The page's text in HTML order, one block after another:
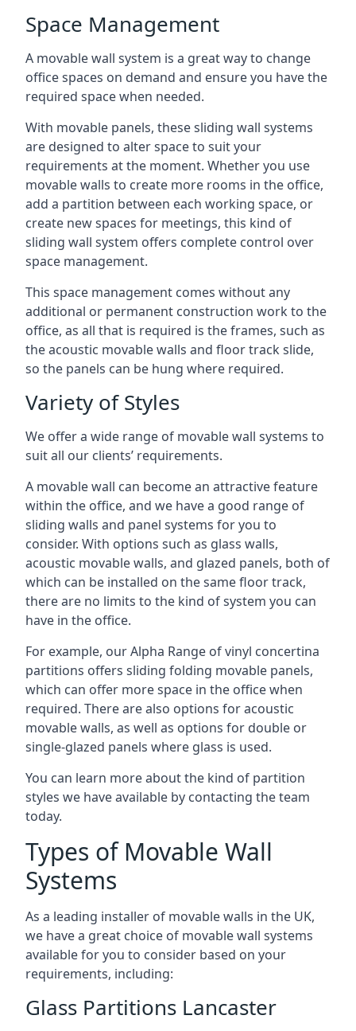
Space Management
A movable wall system is a great way to change
office spaces on demand and ensure you have the
required space when needed.
With movable panels, these sliding wall systems
are designed to alter space to suit your
requirements at the moment. Whether you use
movable walls to create more rooms in the office,
add a partition between each working space, or
create new spaces for meetings, this kind of
sliding wall system offers complete control over
space management.
This space management comes without any
additional or permanent construction work to the
office, as all that is required is the frames, such as
the acoustic movable walls and floor track slide,
so the panels can be hung where required.
Variety of Styles
We offer a wide range of movable wall systems to
suit all our clients’ requirements.
A movable wall can become an attractive feature
within the office, and we have a good range of
sliding walls and panel systems for you to
consider. With options such as glass walls,
acoustic movable walls, and glazed panels, both of
which can be installed on the same floor track,
there are no limits to the kind of system you can
have in the office.
For example, our Alpha Range of vinyl concertina
partitions offers sliding folding movable panels,
which can offer more space in the office when
required. There are also options for acoustic
movable walls, as well as options for double or
single-glazed panels where glass is used.
You can learn more about the kind of partition
styles we have available by contacting the team
today.
Types of Movable Wall
Systems
As a leading installer of movable walls in the UK,
we have a great choice of movable wall systems
available for you to consider based on your
requirements, including:
Glass Partitions Lancaster